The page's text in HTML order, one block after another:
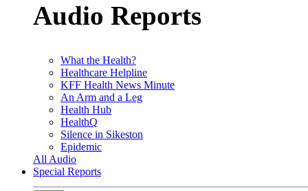
Audio Reports
What the Health?
Healthcare Helpline
KFF Health News Minute
An Arm and a Leg
Health Hub
HealthQ
Silence in Sikeston
Epidemic
All Audio
Special Reports